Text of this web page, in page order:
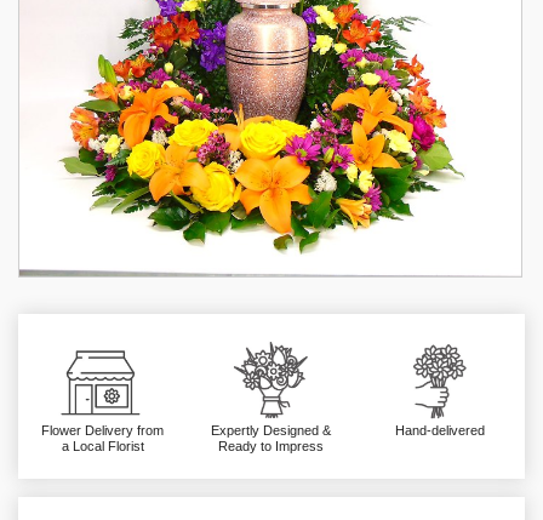
Flower Delivery from
a Local Florist
Expertly Designed &
Ready to Impress
Hand-delivered